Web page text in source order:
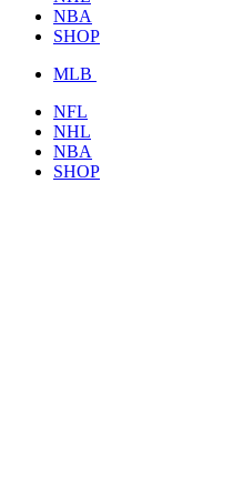
NBA
SHOP
MLB
NFL
NHL
NBA
SHOP